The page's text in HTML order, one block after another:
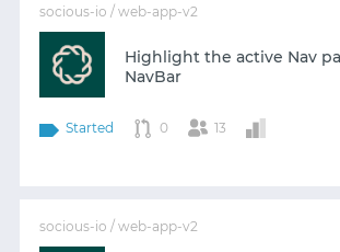
socious-io / web-app-v2
Highlight the active Nav
NavBar
Started 0 13
socious-io / web-app-v2